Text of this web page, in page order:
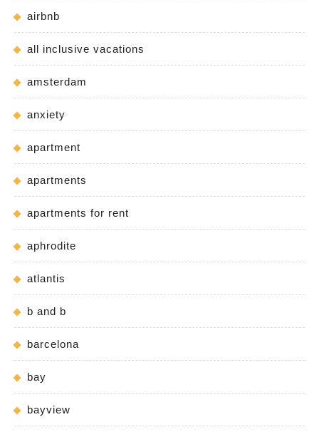
airbnb
all inclusive vacations
amsterdam
anxiety
apartment
apartments
apartments for rent
aphrodite
atlantis
b and b
barcelona
bay
bayview